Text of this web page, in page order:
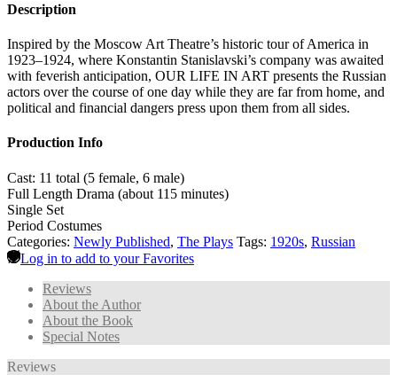
Description
Inspired by the Moscow Art Theatre’s historic tour of America in
1923–1924, where Konstantin Stanislavski’s company was awaited
with feverish anticipation, OUR LIFE IN ART presents the Russian
actors over the course of one day while they are far from home, and
political and financial dangers press upon them from all sides.
Production Info
Cast: 11 total (5 female, 6 male)
Full Length Drama (about 115 minutes)
Single Set
Period Costumes
Categories: Newly Published, The Plays Tags: 1920s, Russian
Log in to add to your Favorites
Reviews
About the Author
About the Book
Special Notes
Reviews